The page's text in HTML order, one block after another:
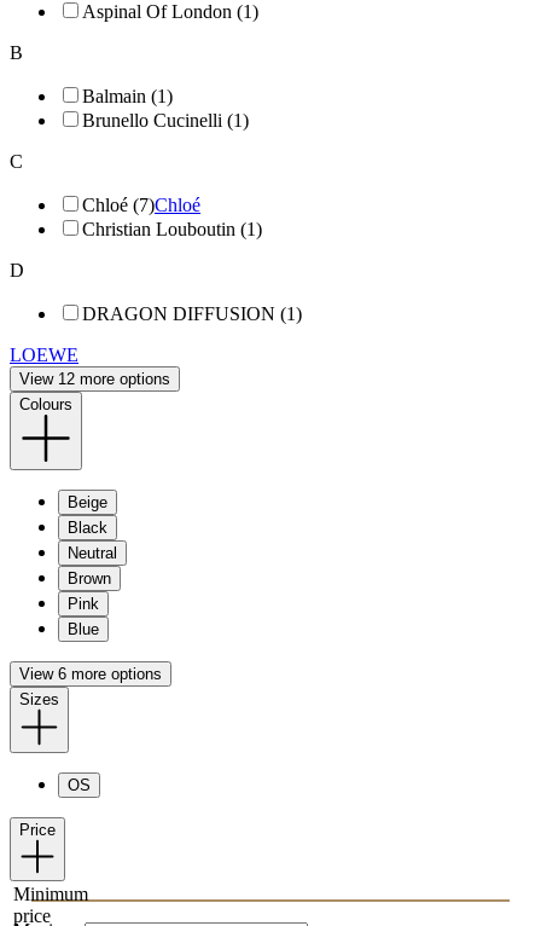
Aspinal Of London (1)
B
Balmain (1)
Brunello Cucinelli (1)
C
Chloé (7)Chloé
Christian Louboutin (1)
D
DRAGON DIFFUSION (1)
LOEWE
View 12 more options
Colours
Beige
Black
Neutral
Brown
Pink
Blue
View 6 more options
Sizes
OS
Price
Minimum
price